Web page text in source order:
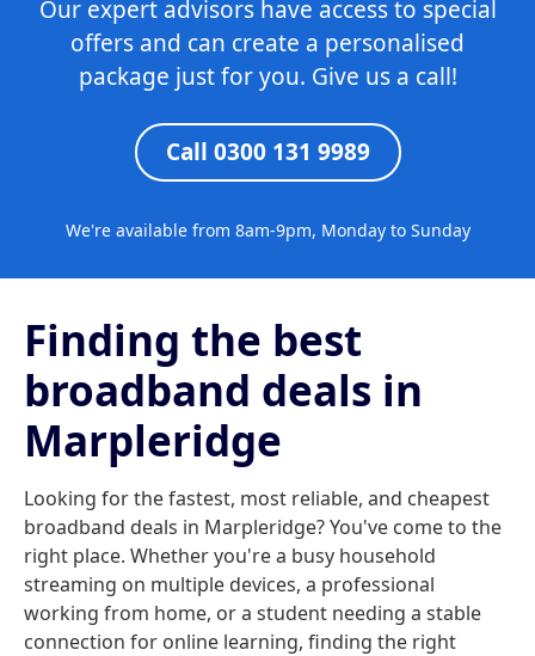
Our expert advisors have access to special
offers and can create a personalised
package just for you. Give us a call!
Call 0300 131 9989
We're available from 8am-9pm, Monday to Sunday
Finding the best
broadband deals in
Marpleridge
Looking for the fastest, most reliable, and cheapest
broadband deals in Marpleridge? You've come to the
right place. Whether you're a busy household
streaming on multiple devices, a professional
working from home, or a student needing a stable
connection for online learning, finding the right